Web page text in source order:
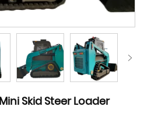
Skid Steer Loader